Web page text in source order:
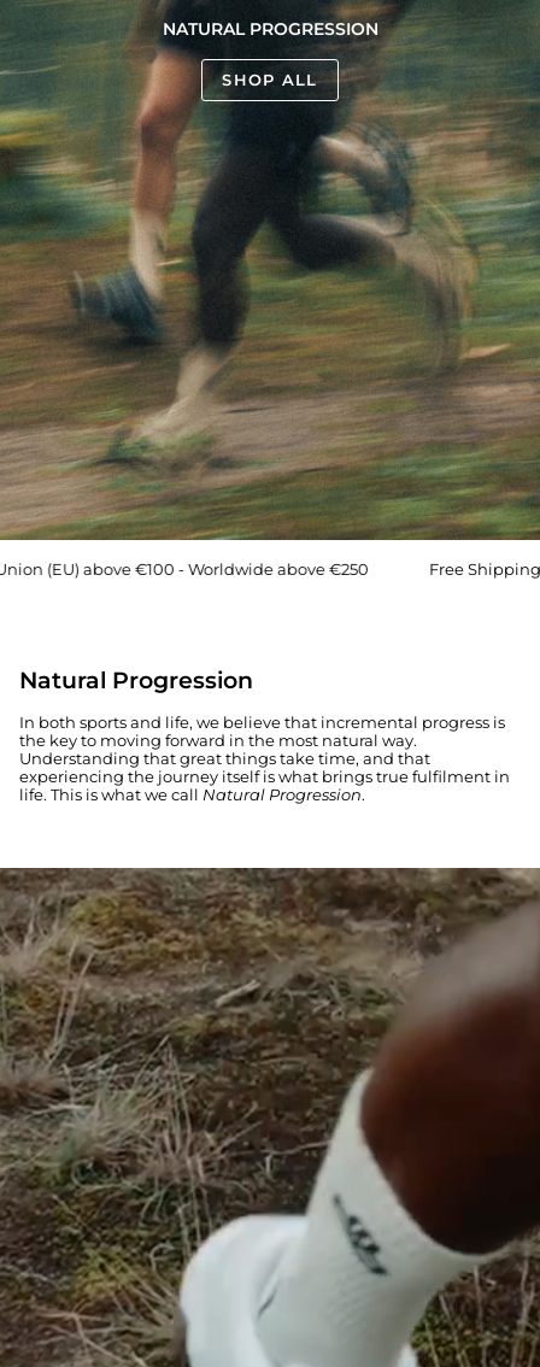
NATURAL PROGRESSION
SHOP ALL
above €100 - Worldwide above €250 Free Shipping →
Natural Progression
In both sports and life, we believe that incremental progress is
the key to moving forward in the most natural way.
Understanding that great things take time, and that
experiencing the journey itself is what brings true fulfilment in
life. This is what we call Natural Progression.